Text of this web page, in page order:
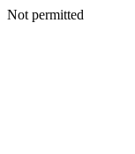
Not permitted